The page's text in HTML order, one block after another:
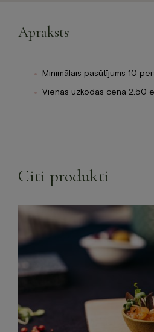
Apraksts
Minimālais pasūtījums 10
Vienas uzkodas cena 2.50
Citi produkti